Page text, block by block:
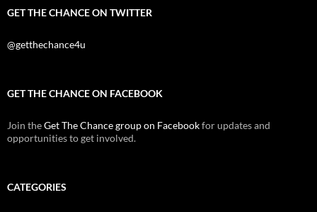
GET THE CHANCE ON TWITTER
@getthechance4u
GET THE CHANCE ON FACEBOOK
Join theGet The Chance group on Facebookfor updates and
opportunities to get involved.
CATEGORIES